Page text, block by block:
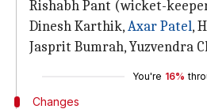
Rishabh Pant (wicket-
Dinesh Karthik,Axar Patel,
Jasprit Bumrah, Yuzvendra
You're 16%
Changes